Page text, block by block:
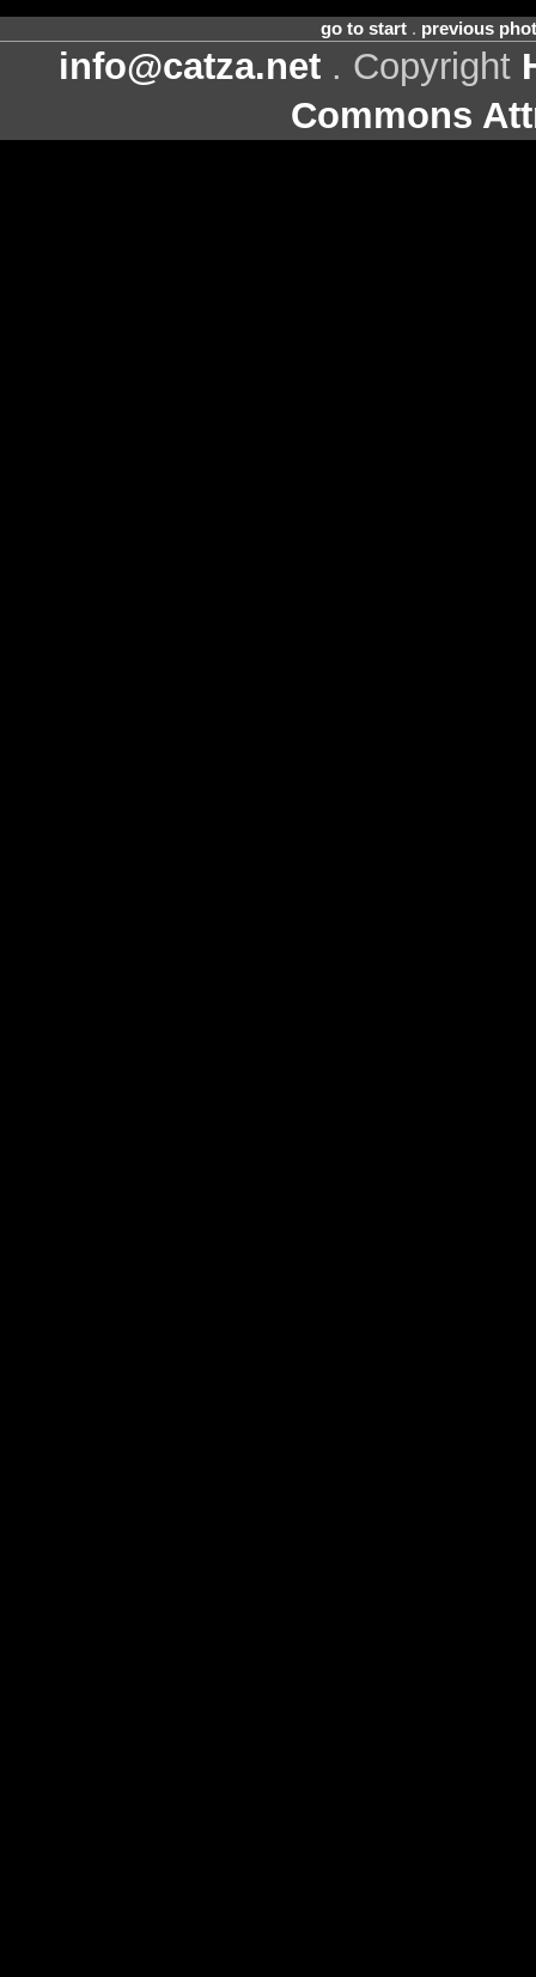
go to start. previous
info@catza.net . Copyright
Commons